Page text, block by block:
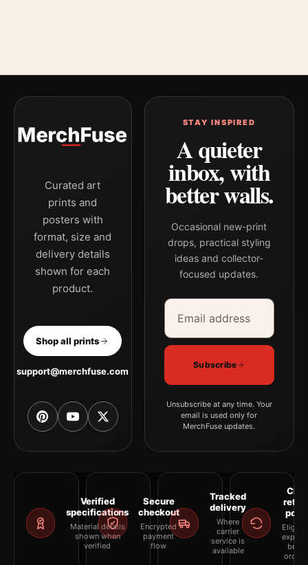
Curated art
prints and
posters with
format, size and
delivery details
shown for each
product.
Shop all prints
support@merchfuse.com
STAY INSPIRED
A quieter
inbox, with
better walls.
Occasional new-print
drops, practical styling
ideas and collector-
focused updates.
Email address
Company
Subscribe
Unsubscribe at any time. Your
email is used only for
MerchFuse updates.
Verified
specifications
Material details
shown when
verified
Secure
checkout
Encrypted
payment
flow
Tracked
delivery
Where
carrier
service is
available